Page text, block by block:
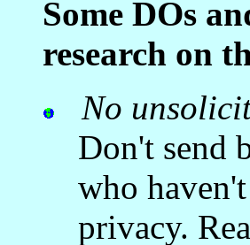
Some DOs
research on
No
Don't send
who
privacy.